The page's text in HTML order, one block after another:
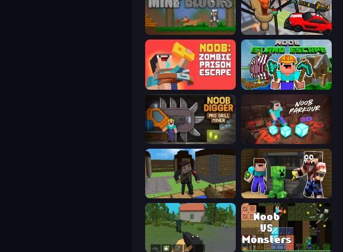
Mine Blocks Cars vs Skibidi Toilet
Noob: Island Escape
Noob Digger: Pro Drill Miner Noob Parkour 3D
Block Pixel Gun Apocalypse 3 Noob Trolls Pro
WorldZ Noob VS Monsters